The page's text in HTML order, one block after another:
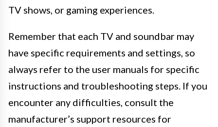
TV shows, or gaming experiences.
Remember that each TV and soundbar may
have specific requirements and settings, so
always refer to the user manuals for specific
instructions and troubleshooting steps. If you
encounter any difficulties, consult the
manufacturer’s support resources for